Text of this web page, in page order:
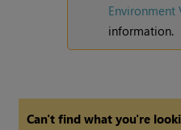
Environment
information.
Can't find what you're